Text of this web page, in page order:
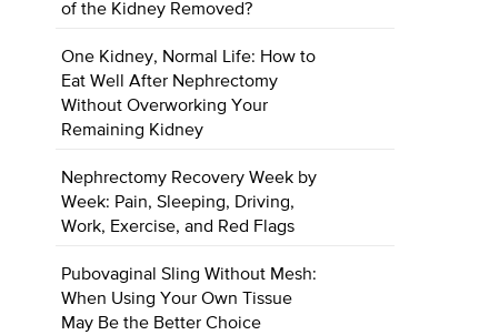
of the Kidney Removed?
One Kidney, Normal Life: How to
Eat Well After Nephrectomy
Without Overworking Your
Remaining Kidney
Nephrectomy Recovery Week by
Week: Pain, Sleeping, Driving,
Work, Exercise, and Red Flags
Pubovaginal Sling Without Mesh:
When Using Your Own Tissue
May Be the Better Choice